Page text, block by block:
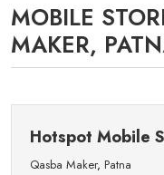
MOBILE
MAKER,
Hotspot Mobile
Qasba Maker, Patna